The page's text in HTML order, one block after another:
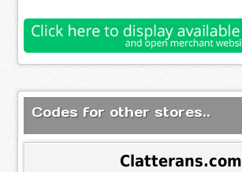
Codes for other stores..
Clatterans.com